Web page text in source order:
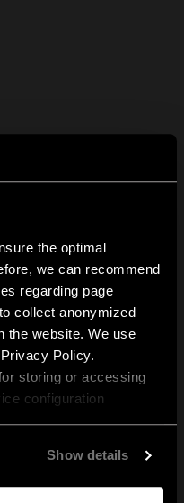
the optimal
we can recommend
regarding page
collect anonymized
the website. We use
Policy.
storing or accessing
configuration
Show details